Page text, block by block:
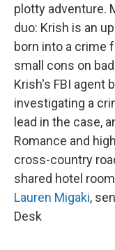
plotty adventure.
duo: Krish is an
born into a crime
small cons on
Krish's FBI agent
investigating a
lead in the case,
Romance and
cross-country
shared hotel
Lauren Migaki,
Desk